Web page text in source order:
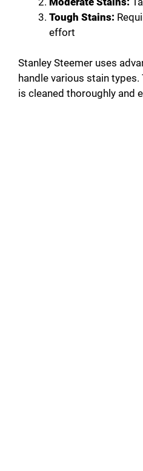
Tough Stains:
effort
Stanley Steemer uses
handle various stain
is cleaned thoroughly and